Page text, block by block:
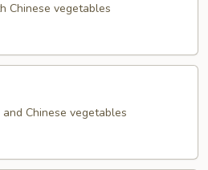
Chinese vegetables
Chinese vegetables